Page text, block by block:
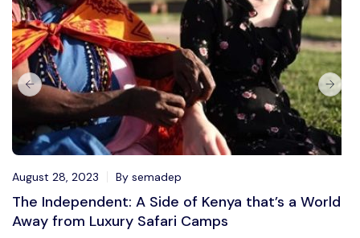
August 28, 2023 By semadep
The Independent: A Side of Kenya that’s a World
Away from Luxury Safari Camps